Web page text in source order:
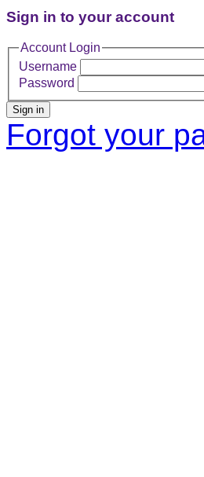
Sign in to your account
Account Login
Username
Password
Sign in
Forgot your